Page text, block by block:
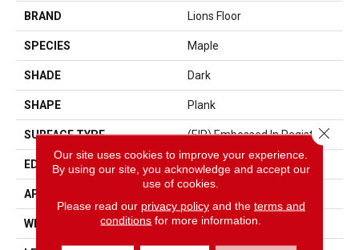
BRAND Lions Floor
SPECIES Maple
SHADE Dark
SHAPE Plank
SURFACE TYPE (EIR) Embossed In Register
EDGE Painted Bevel
APPLICATION
WIDTH 9 1/4"
Our site uses cookies to improve your experience.
By using our site, you acknowledge and accept our
use of cookies.
Please read our privacy policyand the terms and
conditions for more information.
Close